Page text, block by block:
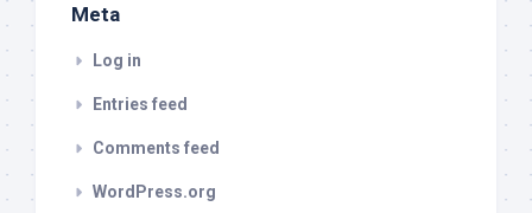
Meta
Log in
Entries feed
Comments feed
WordPress.org